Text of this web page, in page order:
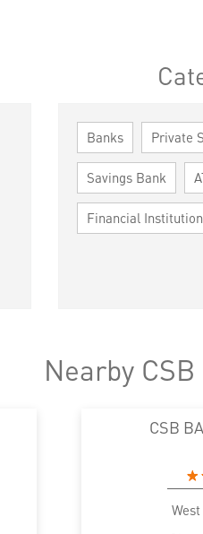
Banks Private
Savings Bank
Financial
Nearby
CSB